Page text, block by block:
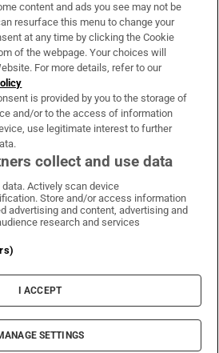
Services
on WhatsApp
Irish Times on Facebook
Irish Times on X
Irish Times on LinkedIn
Irish Times on Instagram
Terms & Conditions
Information
Cookie Settings
The Irish Times DAC
content and ads you see may not be
resurface this menu to change your
at any time by clicking the Cookie
of the webpage. Your choices will
For more details, refer to our
is provided by you to the storage of
and/or to the access of information
use legitimate interest to further
collect and use data
Actively scan device
Store and/or access information
advertising and content, advertising and
research and services
I ACCEPT
SETTINGS